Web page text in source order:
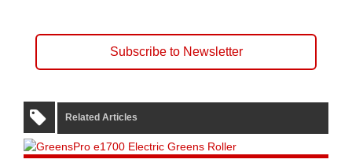
Subscribe to Newsletter
Related Articles